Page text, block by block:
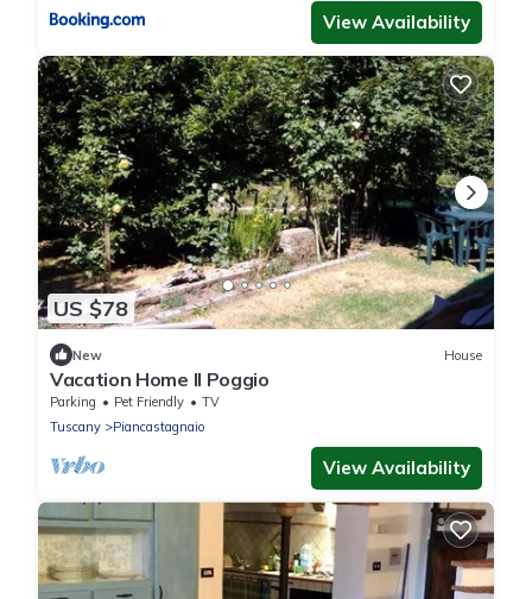
View Availability
US $78
New House
Vacation Home Il Poggio
Parking Pet Friendly
TV
Tuscany
Piancastagnaio
View Availability